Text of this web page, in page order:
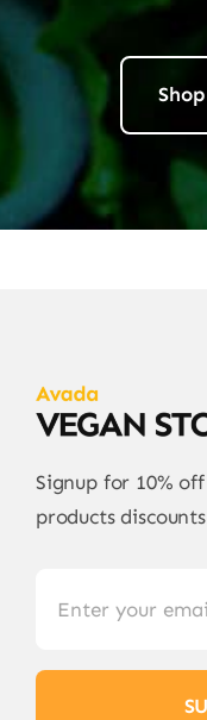
Signup for 10%
products discounts